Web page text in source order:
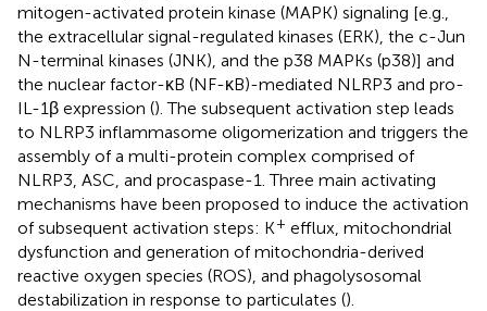
mitogen-activated protein kinase (MAPK) signaling [e.g.,
the extracellular signal-regulated kinases (ERK), the c-Jun
N-terminal kinases (JNK), and the p38 MAPKs (p38)] and
the nuclear factor-κB (NF-κB)-mediated NLRP3 and pro-
IL-1β expression (). The subsequent activation step leads
to NLRP3 inflammasome oligomerization and triggers the
assembly of a multi-protein complex comprised of
NLRP3, ASC, and procaspase-1. Three main activating
mechanisms have been proposed to induce the activation
of subsequent activation steps: K+ efflux, mitochondrial
dysfunction and generation of mitochondria-derived
reactive oxygen species (ROS), and phagolysosomal
destabilization in response to particulates ().